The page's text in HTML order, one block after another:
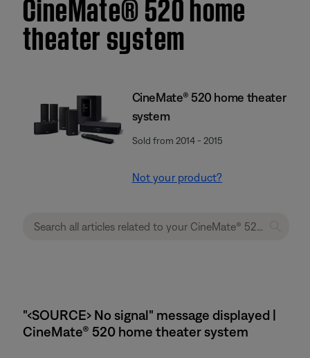
theater system
CineMate® 520 home theater
system
Sold from 2014 - 2015
Not your product?
"‹SOURCE› No signal" message displayed |
CineMate® 520 home theater system